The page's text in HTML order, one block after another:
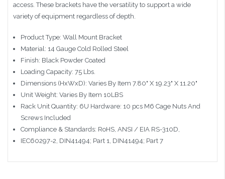
access. These brackets have the versatility to support a wide
variety of equipment regardless of depth.
Product Type: Wall Mount Bracket
Material: 14 Gauge Cold Rolled Steel
Finish: Black Powder Coated
Loading Capacity: 75 Lbs.
Dimensions (HxWxD): Varies By Item 7.80" X 19.23" X 11.20"
Unit Weight: Varies By Item 10LBS
Rack Unit Quantity: 6U Hardware: 10 pcs M6 Cage Nuts And
Screws Included
Compliance & Standards: RoHS, ANSI / EIA RS-310D,
IEC60297-2, DIN41494; Part 1, DIN41494; Part 7